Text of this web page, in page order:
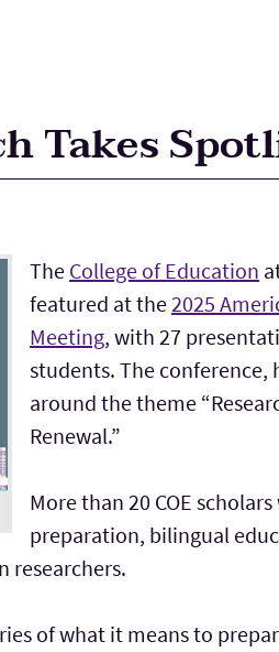
Takes
The College of Education
featured at the2025
Meeting, with 27
students. The conference,
around the theme
Renewal.”
More than 20 COE
preparation, bilingual
researchers.
of what it means to